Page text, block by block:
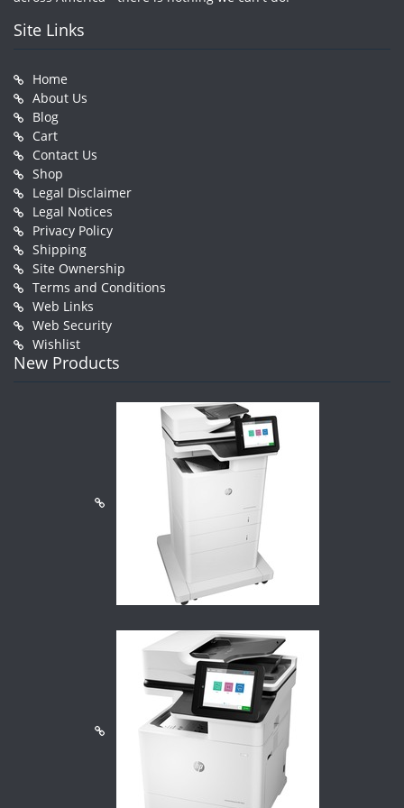
Site Links
Home
About Us
Blog
Cart
Contact Us
Shop
Legal Disclaimer
Legal Notices
Privacy Policy
Shipping
Site Ownership
Terms and Conditions
Web Links
Web Security
Wishlist
New Products